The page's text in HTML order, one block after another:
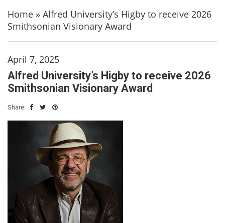
Home » Alfred University’s Higby to receive 2026
Smithsonian Visionary Award
April 7, 2025
Alfred University’s Higby to receive 2026
Smithsonian Visionary Award
Share: